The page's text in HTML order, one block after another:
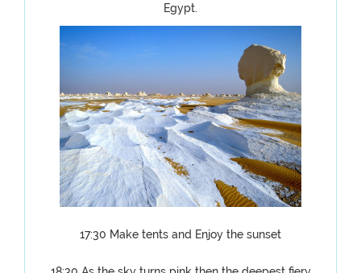
Egypt.
17:30 Make tents and Enjoy the sunset